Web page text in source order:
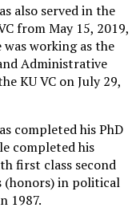
also served in the
from May 15, 2019,
working as the
Administrative
KU VC on July 29,
completed his PhD
completed his
first class second
(honors) in political
1987.